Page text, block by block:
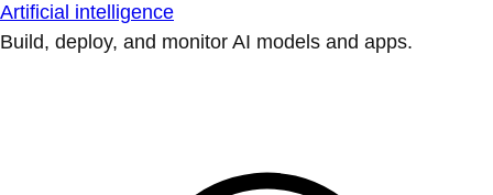
Artificial intelligence
Build, deploy, and monitor AI models and apps.